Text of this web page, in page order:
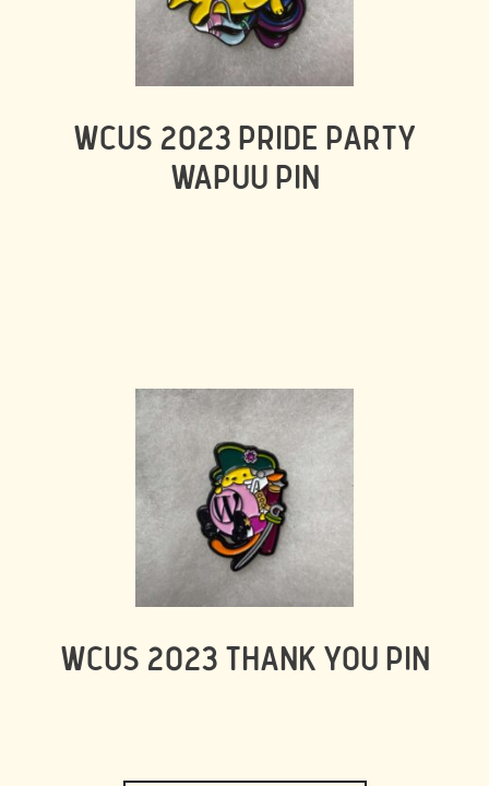
WCUS 2023 PRIDE PARTY
WAPUU PIN
WCUS 2023 THANK YOU PIN